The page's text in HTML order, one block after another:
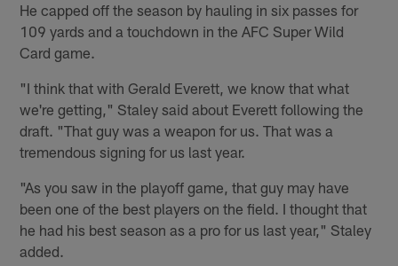
He capped off the season by hauling in six passes for
109 yards and a touchdown in the AFC Super Wild
Card game.
"I think that with Gerald Everett, we know that what
we're getting," Staley said about Everett following the
draft. "That guy was a weapon for us. That was a
tremendous signing for us last year.
"As you saw in the playoff game, that guy may have
been one of the best players on the field. I thought that
he had his best season as a pro for us last year," Staley
added.